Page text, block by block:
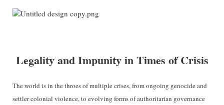
Legality and Impunity in Times of Crisis
The world is in the throes of multiple crises, from ongoing genocide and
settler colonial violence, to evolving forms of authoritarian governance